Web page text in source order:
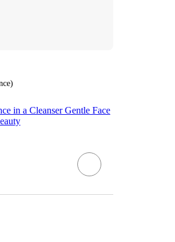
)
in a Cleanser Gentle Face